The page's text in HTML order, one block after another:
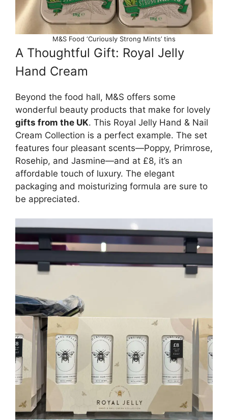
M&S Food ‘Curiously Strong Mints’ tins
A Thoughtful Gift: Royal Jelly
Hand Cream
Beyond the food hall, M&S offers some
wonderful beauty products that make for lovely
gifts from the UK. This Royal Jelly Hand & Nail
Cream Collection is a perfect example. The set
features four pleasant scents—Poppy, Primrose,
Rosehip, and Jasmine—and at £8, it’s an
affordable touch of luxury. The elegant
packaging and moisturizing formula are sure to
be appreciated.